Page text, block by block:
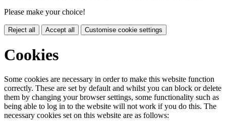
Please make your choice!
Reject all Accept all Customise cookie settings
Cookies
Some cookies are necessary in order to make this website function
correctly. These are set by default and whilst you can block or delete
them by changing your browser settings, some functionality such as
being able to log in to the website will not work if you do this. The
necessary cookies set on this website are as follows: